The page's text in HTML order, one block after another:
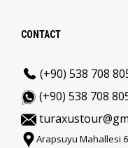
CONTACT
(+90) 538 708
(+90) 538 708
Arapsuyu Mahallesi